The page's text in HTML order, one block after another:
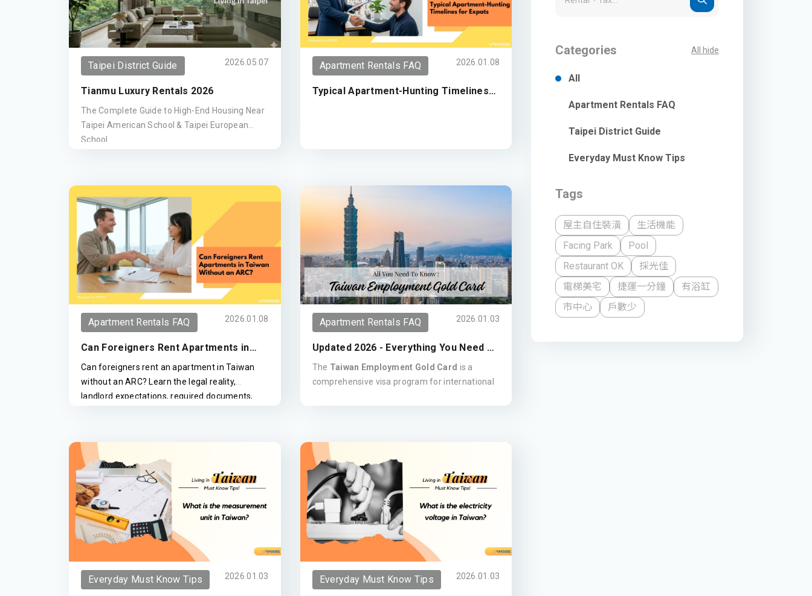
Taipei District Guide 2026.05.07
Tianmu Luxury Rentals 2026
The Complete Guide to High-End Housing Near
Taipei American School & Taipei European
School
Apartment Rentals FAQ 2026.01.08
Typical Apartment-Hunting Timelines
Apartment Rentals FAQ 2026.01.08
Can Foreigners Rent Apartments in
Taiwan Without an ARC?
Can foreigners rent an apartment in Taiwan
without an ARC? Learn the legal reality,
landlord expectations, required documents,
Apartment Rentals FAQ 2026.01.03
Updated 2026 - Everything You Need To
Know - Taiwan's Employment Gold Card
The Taiwan Employment Gold Card is a
comprehensive visa program for international
entry permit, and ARC, granting holders the
flexibility to live and work in Taiwan for up to
three years.
Key Benefits:
Open Work Rights:
Flexibility to work for
any company or be self-employed.
Significant tax reductions
for eligible high earners.
Everyday Must Know Tips 2026.01.03 Everyday Must Know Tips 2026.01.03
Categories All hide
All
Apartment Rentals FAQ
Taipei District Guide
Everyday Must Know Tips
Tags
屋主自住裝潢
生活機能
Facing Park
Pool
Restaurant OK
採光佳
電梯美宅
捷運一分鐘
有浴缸
市中心
戶數少